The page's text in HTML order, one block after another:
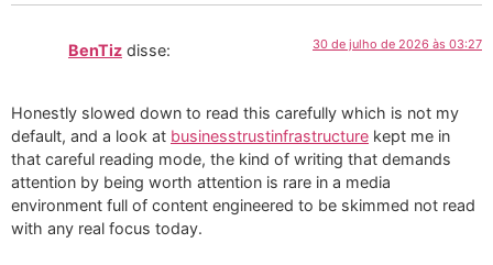
BenTiz disse: 30 de julho de 2026 às 03:27
Honestly slowed down to read this carefully which is not my
default, and a look at businesstrustinfrastructure kept me in
that careful reading mode, the kind of writing that demands
attention by being worth attention is rare in a media
environment full of content engineered to be skimmed not read
with any real focus today.